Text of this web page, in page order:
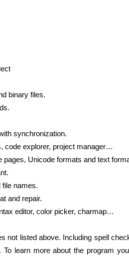
binary files.
synchronization.
code explorer, project manager…
pages, Unicode formats and text
file names.
and repair.
editor, color picker, charmap…
not listed above. Including spell
To learn more about the program